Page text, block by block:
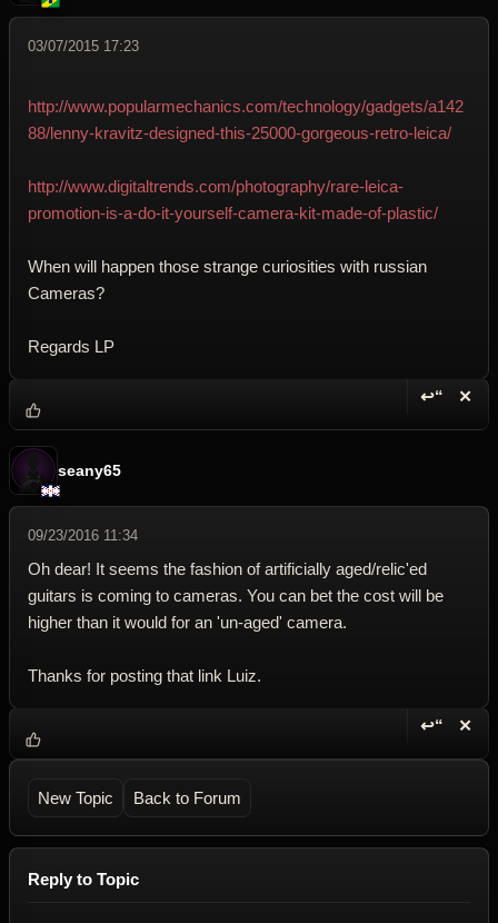
03/07/2015 17:23
http://www.popularmechanics.com/technology/gadgets/a142
88/lenny-kravitz-designed-this-25000-gorgeous-retro-leica/
http://www.digitaltrends.com/photography/rare-leica-
promotion-is-a-do-it-yourself-camera-kit-made-of-plastic/
When will happen those strange curiosities with russian
Cameras?
Regards LP
↩“ ✕
seany65
09/23/2016 11:34
Oh dear! It seems the fashion of artificially aged/relic'ed
guitars is coming to cameras. You can bet the cost will be
higher than it would for an 'un-aged' camera.
Thanks for posting that link Luiz.
↩“ ✕
New Topic Back to Forum
Reply to Topic